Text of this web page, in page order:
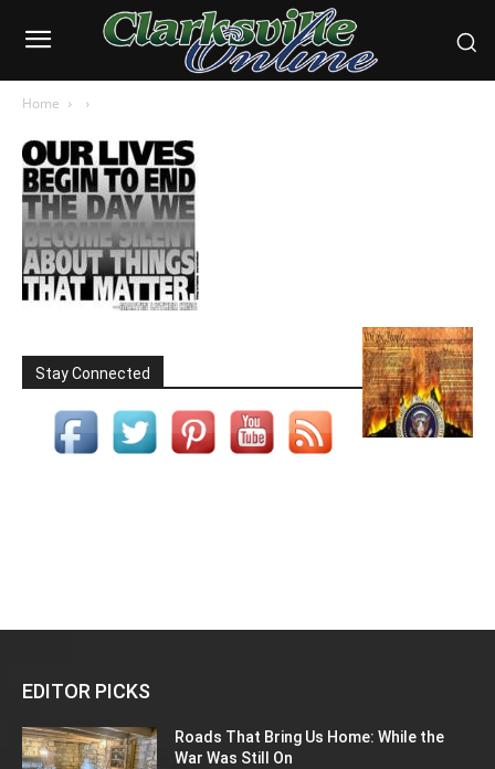
Home
Stay Connected
EDITOR PICKS
Roads That Bring Us Home: While the
War Was Still On